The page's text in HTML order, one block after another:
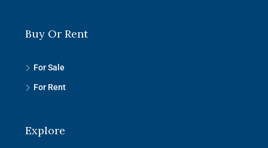
Buy Or Rent
For Sale
For Rent
Explore